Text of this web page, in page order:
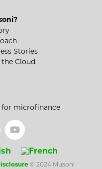
Stories
Cloud
for microfinance
© 2024 Musoni